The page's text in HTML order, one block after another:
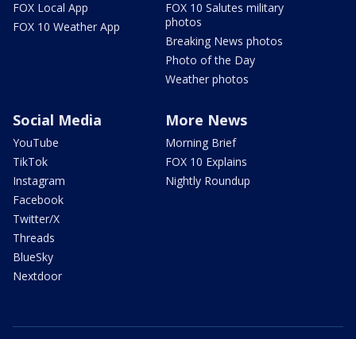
FOX Local App
FOX 10 Weather App
FOX 10 Salutes military
photos
Breaking News photos
Photo of the Day
Weather photos
Social Media
YouTube
TikTok
Instagram
Facebook
Twitter/X
Threads
BlueSky
Nextdoor
More News
Morning Brief
FOX 10 Explains
Nightly Roundup